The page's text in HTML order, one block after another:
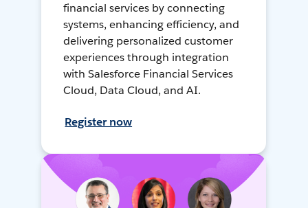
financial services by connecting
systems, enhancing efficiency, and
delivering personalized customer
experiences through integration
with Salesforce Financial Services
Cloud, Data Cloud, and AI.
Register now